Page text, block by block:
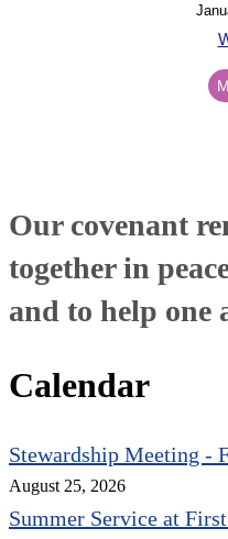
Our covenant
together in
and to help one
Calendar
Stewardship Meeting -
August 25, 2026
Summer Service at